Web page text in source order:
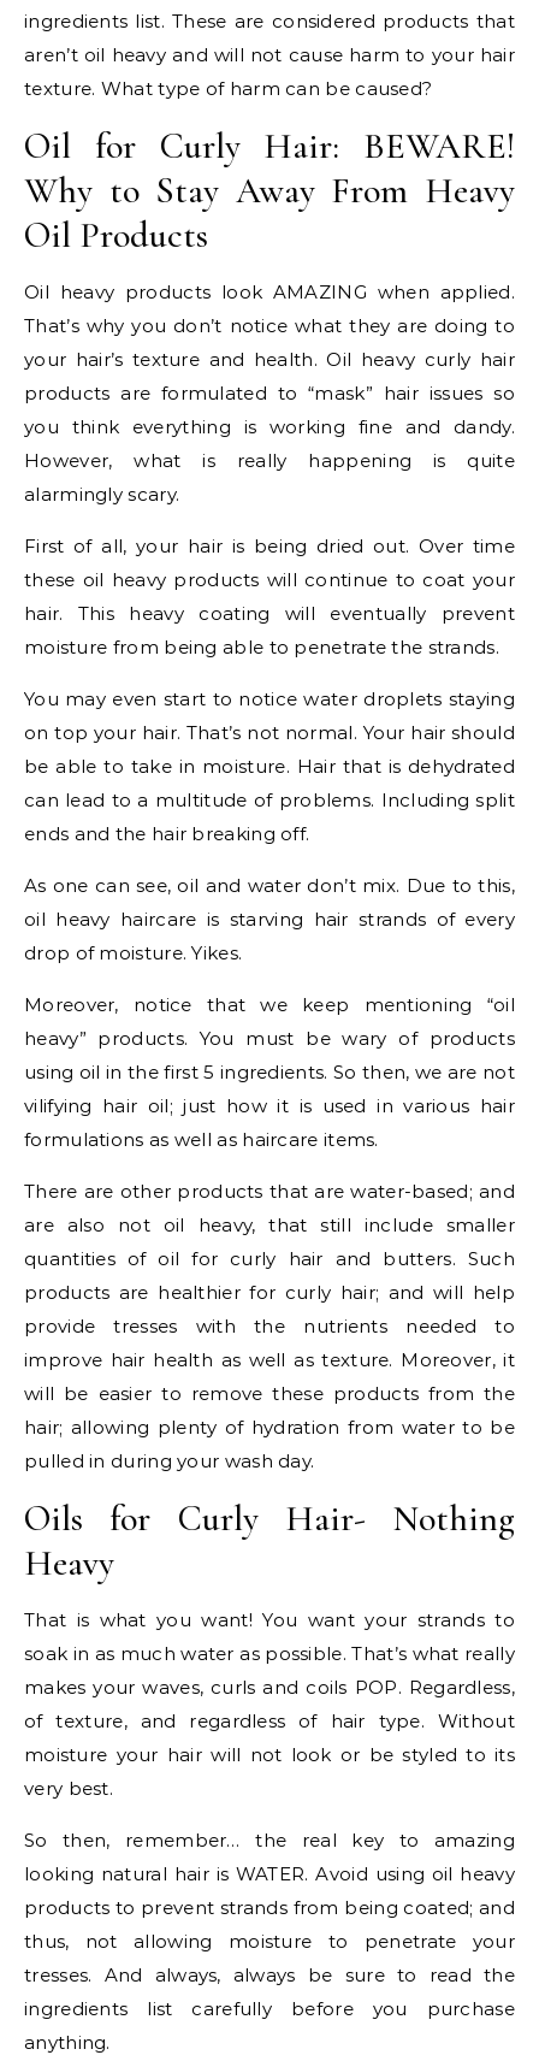
ingredients list. These are considered products that
aren’t oil heavy and will not cause harm to your hair
texture. What type of harm can be caused?
Oil for Curly Hair: BEWARE!
Why to Stay Away From Heavy
Oil Products
Oil heavy products look AMAZING when applied.
That’s why you don’t notice what they are doing to
your hair’s texture and health. Oil heavy curly hair
products are formulated to “mask” hair issues so
you think everything is working fine and dandy.
However, what is really happening is quite
alarmingly scary.
First of all, your hair is being dried out. Over time
these oil heavy products will continue to coat your
hair. This heavy coating will eventually prevent
moisture from being able to penetrate the strands.
You may even start to notice water droplets staying
on top your hair. That’s not normal. Your hair should
be able to take in moisture. Hair that is dehydrated
can lead to a multitude of problems. Including split
ends and the hair breaking off.
As one can see, oil and water don’t mix. Due to this,
oil heavy haircare is starving hair strands of every
drop of moisture. Yikes.
Moreover, notice that we keep mentioning “oil
heavy” products. You must be wary of products
using oil in the first 5 ingredients. So then, we are not
vilifying hair oil; just how it is used in various hair
formulations as well as haircare items.
There are other products that are water-based; and
are also not oil heavy, that still include smaller
quantities of oil for curly hair and butters. Such
products are healthier for curly hair; and will help
provide tresses with the nutrients needed to
improve hair health as well as texture. Moreover, it
will be easier to remove these products from the
hair; allowing plenty of hydration from water to be
pulled in during your wash day.
Oils for Curly Hair- Nothing
Heavy
That is what you want! You want your strands to
soak in as much water as possible. That’s what really
makes your waves, curls and coils POP. Regardless,
of texture, and regardless of hair type. Without
moisture your hair will not look or be styled to its
very best.
So then, remember… the real key to amazing
looking natural hair is WATER. Avoid using oil heavy
products to prevent strands from being coated; and
thus, not allowing moisture to penetrate your
tresses. And always, always be sure to read the
ingredients list carefully before you purchase
anything.